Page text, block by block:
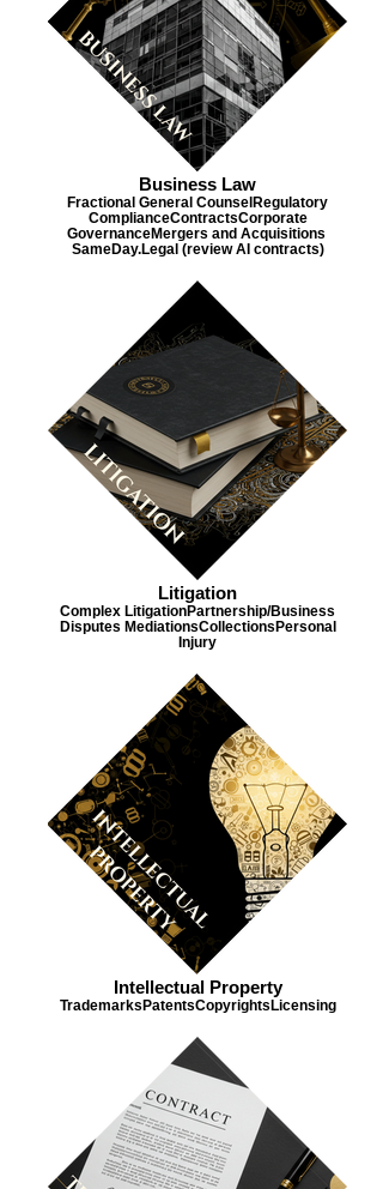
Business Law
Fractional General Counsel​ Regulatory
Compliance​ Contracts​ Corporate
Governance​ Mergers and Acquisitions ​
SameDay.Legal (review AI contracts)​
Litigation
Complex Litigation​ Partnership/Business
Disputes ​ Mediations​ Collections​ Personal
Injury​
Intellectual Property
Trademarks​ Patents​ Copyrights​ Licensing